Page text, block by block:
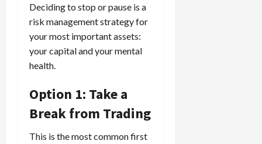
Deciding to stop or pause is a
risk management strategy for
your most important assets:
your capital and your mental
health.
Option 1: Take a
Break from Trading
This is the most common first